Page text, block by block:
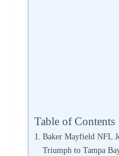
Table of Contents
Baker Mayfield NFL
Triumph to Tampa